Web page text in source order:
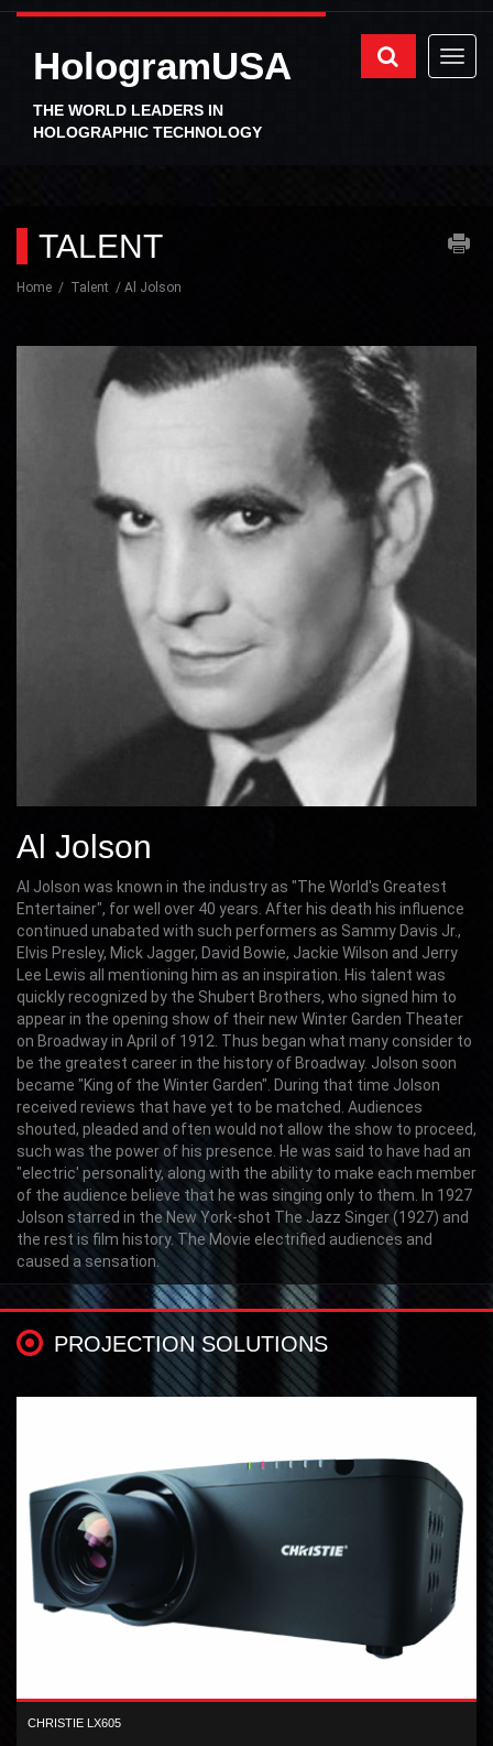
HologramUSA
THE WORLD LEADERS IN
HOLOGRAPHIC TECHNOLOGY
TALENT
Home Talent Al Jolson
Al Jolson
Al Jolson was known in the industry as "The World's Greatest
Entertainer", for well over 40 years. After his death his influence
continued unabated with such performers as Sammy Davis Jr.,
Elvis Presley, Mick Jagger, David Bowie, Jackie Wilson and Jerry
Lee Lewis all mentioning him as an inspiration. His talent was
quickly recognized by the Shubert Brothers, who signed him to
appear in the opening show of their new Winter Garden Theater
on Broadway in April of 1912. Thus began what many consider to
be the greatest career in the history of Broadway. Jolson soon
became "King of the Winter Garden". During that time Jolson
received reviews that have yet to be matched. Audiences
shouted, pleaded and often would not allow the show to proceed,
such was the power of his presence. He was said to have had an
"electric' personality, along with the ability to make each member
of the audience believe that he was singing only to them. In 1927
Jolson starred in the New York-shot The Jazz Singer (1927) and
the rest is film history. The Movie electrified audiences and
caused a sensation.
PROJECTION SOLUTIONS
CHRISTIE LX605